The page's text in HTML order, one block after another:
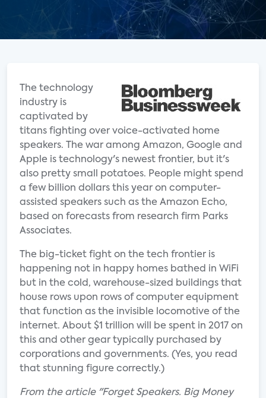
The technology
industry is
captivated by
titans fighting over voice-activated home
speakers. The war among Amazon, Google and
Apple is technology's newest frontier, but it's
also pretty small potatoes. People might spend
a few billion dollars this year on computer-
assisted speakers such as the Amazon Echo,
based on forecasts from research firm Parks
Associates.
The big-ticket fight on the tech frontier is
happening not in happy homes bathed in WiFi
but in the cold, warehouse-sized buildings that
house rows upon rows of computer equipment
that function as the invisible locomotive of the
internet. About $1 trillion will be spent in 2017 on
this and other gear typically purchased by
corporations and governments. (Yes, you read
that stunning figure correctly.)
From the article "Forget Speakers. Big Money